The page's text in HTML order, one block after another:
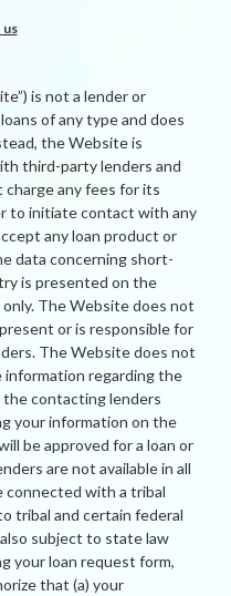
us
is not a lender or
of any type and does
the Website is
third-party lenders and
any fees for its
to initiate contact with any
any loan product or
data concerning short-
is presented on the
The Website does not
or is responsible for
The Website does not
information regarding the
contacting lenders
your information on the
be approved for a loan or
are not available in all
connected with a tribal
tribal and certain federal
subject to state law
your loan request form,
that (a) your